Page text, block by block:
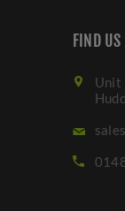
FIND US
Unit